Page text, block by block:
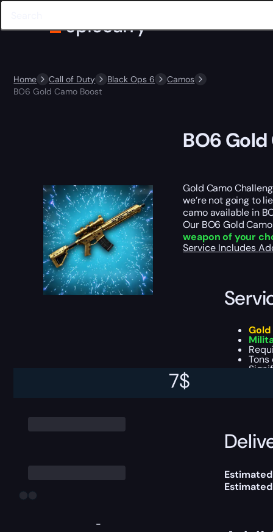
Home Call of Duty Black Ops 6
Camos
BO6 Gold Camo Boost
-
7$
BO6
Gold Camo
we’re not going to
camo available in
Our BO6 Gold
weapon of your
Service Includes